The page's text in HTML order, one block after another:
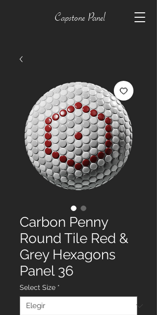
Capstone Panel
Carbon Penny
Round Tile Red &
Grey Hexagons
Panel 36
Select Size *